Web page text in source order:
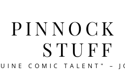
STUFF
COMIC TALENT" –